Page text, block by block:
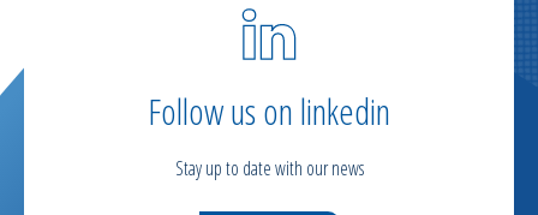
Follow us on linkedin
Stay up to date with our news